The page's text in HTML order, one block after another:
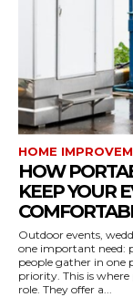
HOME
HOW
KEEP YOUR
Outdoor events,
one important need:
people gather in one
priority. This is
role. They offer a...